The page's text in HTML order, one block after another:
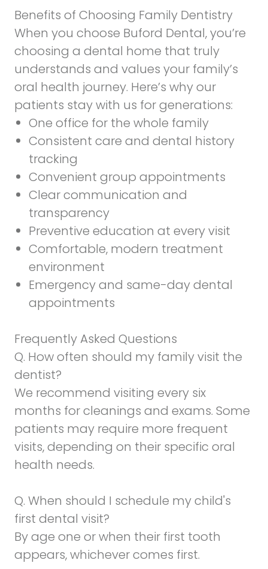
Benefits of Choosing Family Dentistry
When you choose Buford Dental, you’re
choosing a dental home that truly
understands and values your family’s
oral health journey. Here’s why our
patients stay with us for generations:
One office for the whole family
Consistent care and dental history
tracking
Convenient group appointments
Clear communication and
transparency
Preventive education at every visit
Comfortable, modern treatment
environment
Emergency and same-day dental
appointments
Frequently Asked Questions
Q. How often should my family visit the
dentist?
We recommend visiting every six
months for cleanings and exams. Some
patients may require more frequent
visits, depending on their specific oral
health needs.
Q. When should I schedule my child's
first dental visit?
By age one or when their first tooth
appears, whichever comes first.